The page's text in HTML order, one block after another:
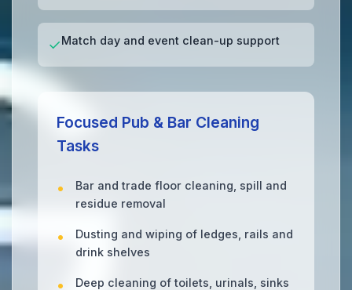
✓Match day and event clean-up support
Focused Pub & Bar Cleaning
Tasks
Bar and trade floor cleaning, spill and
residue removal
Dusting and wiping of ledges, rails and
drink shelves
Deep cleaning of toilets, urinals, sinks